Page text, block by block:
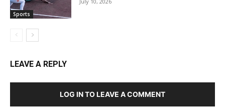
Sports
LEAVE A REPLY
LOG IN TO LEAVE A COMMENT